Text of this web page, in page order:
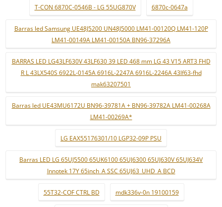
T-CON 6870C-0546B - LG 55UG870V 6870c-0647a
Barras led Samsung UE48J5200 UN48J5000 LM41-00120Q LM41-120P
LM41-00149A LM41-00150A BN96-37296A
BARRAS LED LG43LF630V 43LF630 39 LED 468 mm LG 43 V15 ART3 FHD
R L 43LX540S 6922L-0145A 6916L-2247A 6916L-2246A 43lf63-fhd
mak63207501
Barras led UE43MU6172U BN96-39781A + BN96-39782A LM41-00268A
LM41-00269A*
LG EAX55176301/10 LGP32-09P PSU
Barras LED LG 65UJ5500 65UK6100 65UJ6300 65UJ630V 65UJ634V
Innotek 17Y 65inch_A SSC 65UJ63_UHD_A BCD
55T32-COF CTRL BD mdk336v-0n 19100159